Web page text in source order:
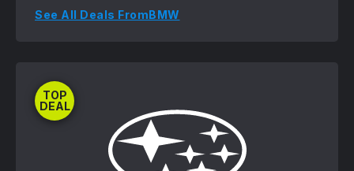
See All Deals FromBMW
TOP
DEAL